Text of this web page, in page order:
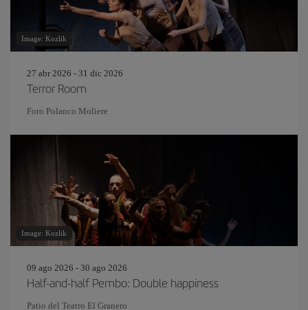
Image: Kozlik
27 abr 2026 - 31 dic 2026
Terror Room
Foro Polanco Moliere
Image: Kozlik
09 ago 2026 - 30 ago 2026
Half-and-half Pembo: Double happiness
Patio del Teatro El Granero